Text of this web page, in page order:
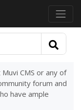
CMS or any of
forum and
have ample